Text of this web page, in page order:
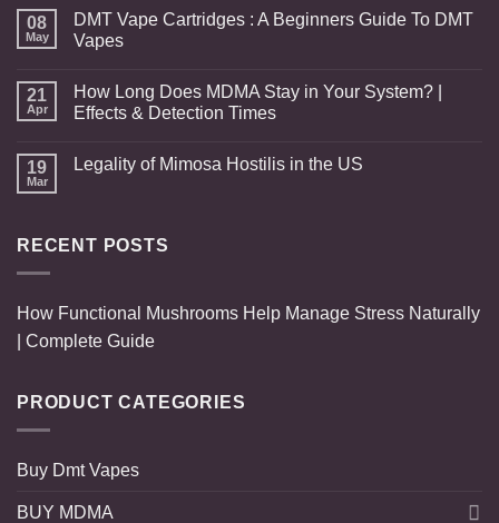
08
May
DMT Vape Cartridges : A Beginners Guide To DMT
Vapes
21
Apr
How Long Does MDMA Stay in Your System? |
Effects & Detection Times
19
Mar
Legality of Mimosa Hostilis in the US
RECENT POSTS
How Functional Mushrooms Help Manage Stress Naturally
| Complete Guide
PRODUCT CATEGORIES
Buy Dmt Vapes
BUY MDMA